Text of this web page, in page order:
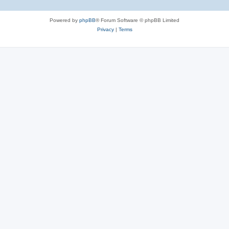
Powered by phpBB® Forum Software © phpBB Limited
Privacy| Terms